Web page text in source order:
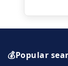
💰Popular